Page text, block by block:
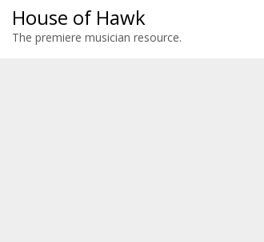
House of Hawk
The premiere musician resource.